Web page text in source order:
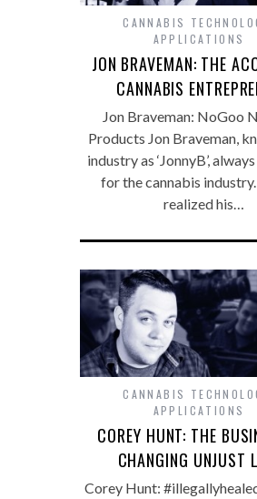
CANNABIS
APPLICATIONS
JON BRAVEMAN: THE
CANNABIS
Jon Braveman: NoGoo
Products Jon Braveman,
industry as ‘JonnyB’,
for the cannabis
realized his…
CANNABIS
APPLICATIONS
COREY HUNT: THE
CHANGING UNJUST
Corey Hunt: